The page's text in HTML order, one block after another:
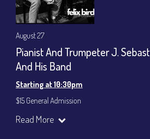
August 27
Pianist And Trumpeter J.
And His Band
Starting at 10:30pm
$15 General Admission
Join our YouTube Channel to watch the show
Read More